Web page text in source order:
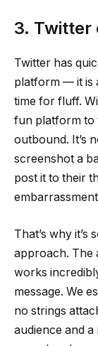
3. Twitter
Twitter has
platform — it is
time for fluff.
fun platform to
outbound. It’s
screenshot a
post it to their
That’s why it’s
approach. The
works
message. We
no strings
audience and